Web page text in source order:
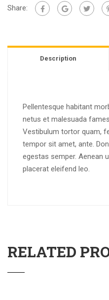
Share:
Description
Pellentesque habitant
netus et malesuada
Vestibulum tortor quam,
tempor sit amet, ante.
egestas semper. Aenean
placerat eleifend leo.
RELATED